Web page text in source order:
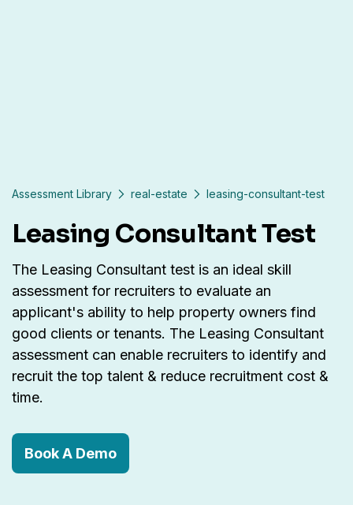
Assessment Library real-estate leasing-consultant-test
Leasing Consultant Test
The Leasing Consultant test is an ideal skill
assessment for recruiters to evaluate an
applicant's ability to help property owners find
good clients or tenants. The Leasing Consultant
assessment can enable recruiters to identify and
recruit the top talent & reduce recruitment cost &
time.
Book A Demo